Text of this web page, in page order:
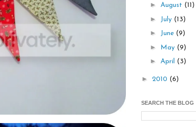
► August (11)
► July (13)
► June (9)
► May (9)
► April (3)
► 2010 (6)
SEARCH THE BLOG